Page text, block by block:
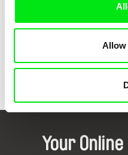
Allow
Yvonne Robert, une femme
Your